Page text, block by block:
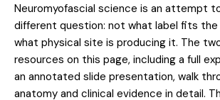
Neuromyofascial science is an attempt
different question: not what label fits
what physical site is producing it. The
resources on this page, including a full
an annotated slide presentation, walk
anatomy and clinical evidence in detail.